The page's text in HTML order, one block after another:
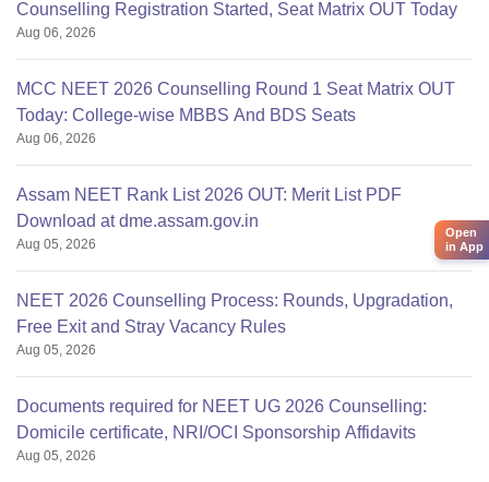
Counselling Registration Started, Seat Matrix OUT Today
Aug 06, 2026
MCC NEET 2026 Counselling Round 1 Seat Matrix OUT
Today: College-wise MBBS And BDS Seats
Aug 06, 2026
Assam NEET Rank List 2026 OUT: Merit List PDF
Download at dme.assam.gov.in
Aug 05, 2026
NEET 2026 Counselling Process: Rounds, Upgradation,
Free Exit and Stray Vacancy Rules
Aug 05, 2026
Documents required for NEET UG 2026 Counselling:
Domicile certificate, NRI/OCI Sponsorship Affidavits
Aug 05, 2026
Open
in App